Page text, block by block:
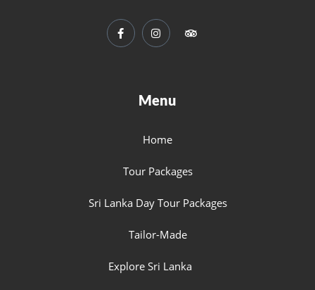
Menu
Home
Tour Packages
Sri Lanka Day Tour Packages
Tailor-Made
Explore Sri Lanka